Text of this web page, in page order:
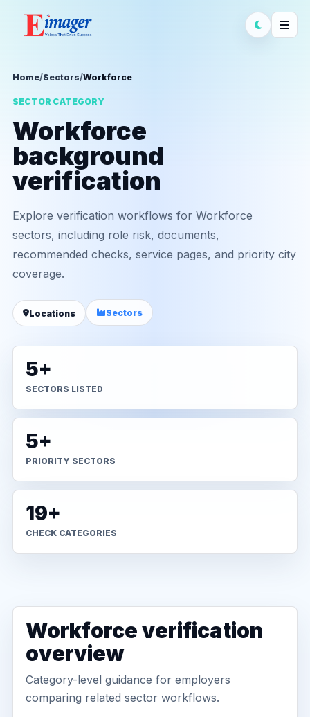
Home/Sectors/Workforce
SECTOR CATEGORY
Workforce
background
verification
Explore verification workflows for Workforce
sectors, including role risk, documents,
recommended checks, service pages, and priority city
coverage.
Locations Sectors
5+
SECTORS LISTED
5+
PRIORITY SECTORS
19+
CHECK CATEGORIES
Workforce verification
overview
Category-level guidance for employers
comparing related sector workflows.